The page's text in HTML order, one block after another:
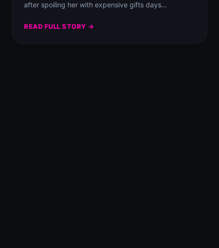
after spoiling her with expensive gifts days…
READ FULL STORY →